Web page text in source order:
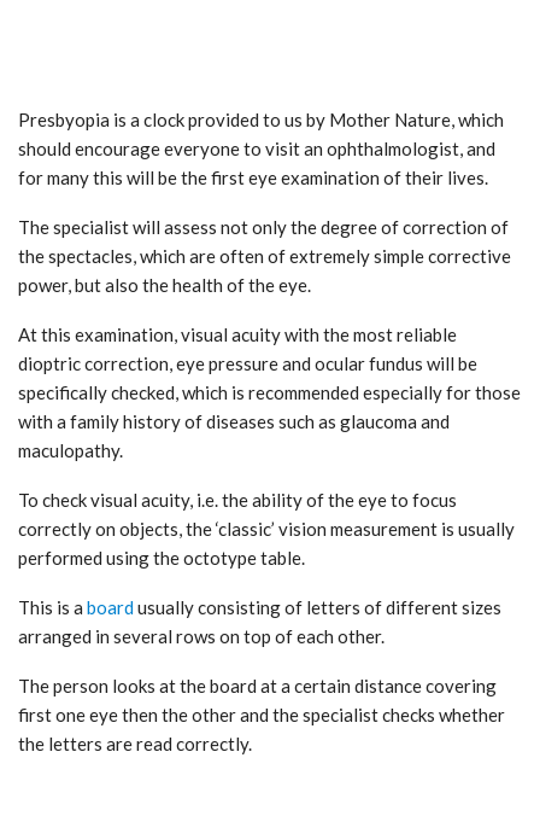
Presbyopia is a clock provided to us by Mother Nature, which
should encourage everyone to visit an ophthalmologist, and
for many this will be the first eye examination of their lives.
The specialist will assess not only the degree of correction of
the spectacles, which are often of extremely simple corrective
power, but also the health of the eye.
At this examination, visual acuity with the most reliable
dioptric correction, eye pressure and ocular fundus will be
specifically checked, which is recommended especially for those
with a family history of diseases such as glaucoma and
maculopathy.
To check visual acuity, i.e. the ability of the eye to focus
correctly on objects, the ‘classic’ vision measurement is usually
performed using the octotype table.
This is a boardusually consisting of letters of different sizes
arranged in several rows on top of each other.
The person looks at the board at a certain distance covering
first one eye then the other and the specialist checks whether
the letters are read correctly.